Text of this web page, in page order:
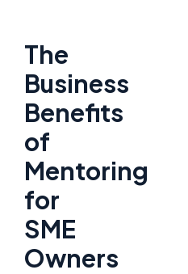
The
Business
Benefits
of
Mentoring
for
SME
Owners